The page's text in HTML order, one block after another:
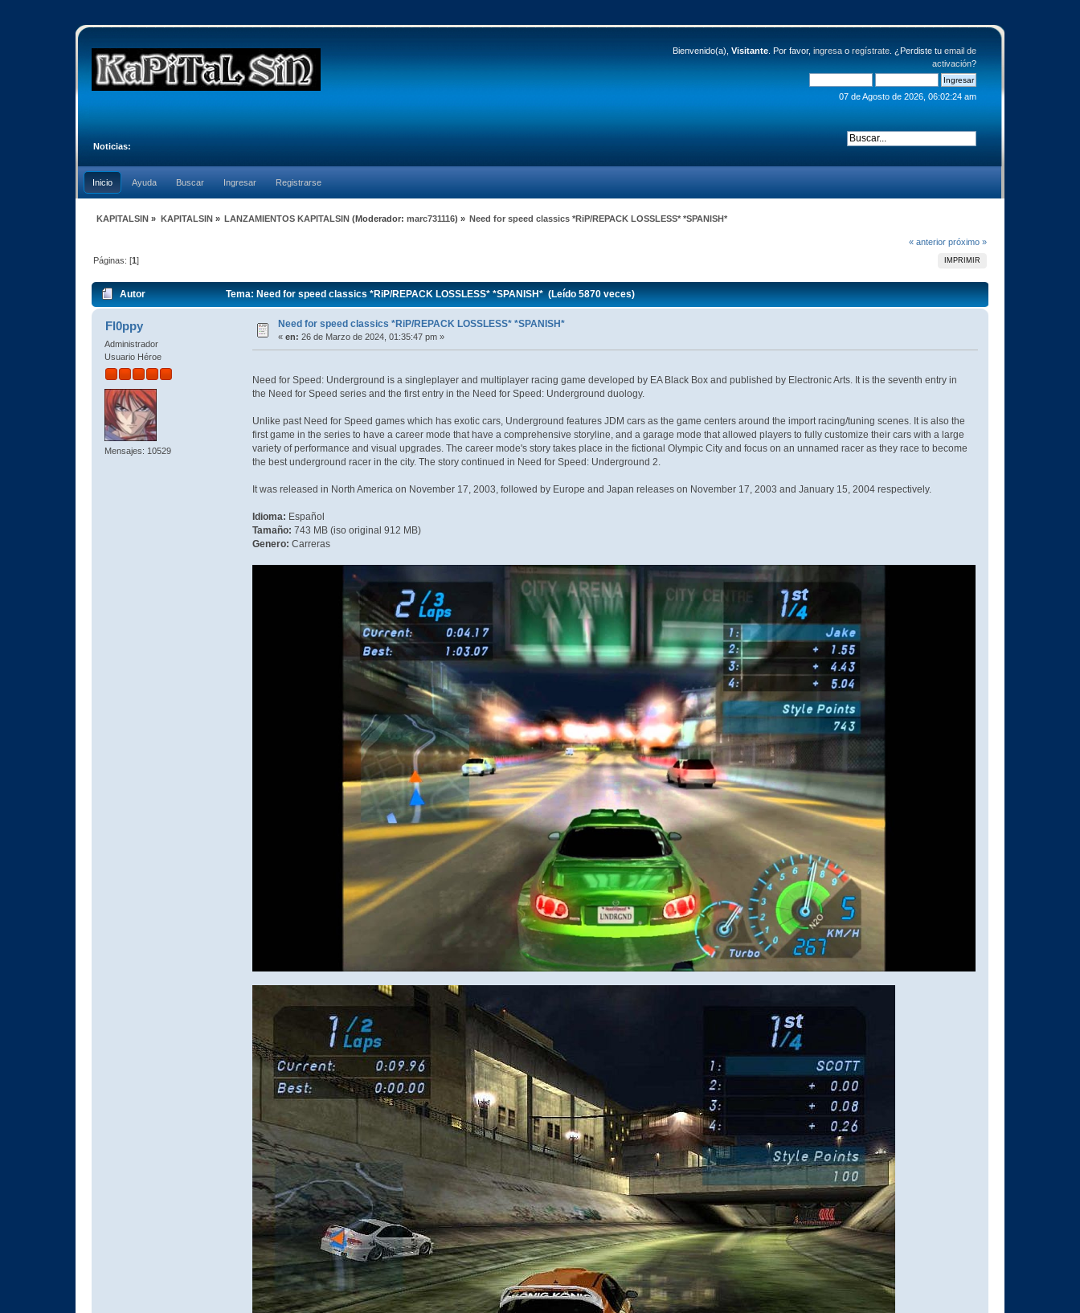
Bienvenido(a), Visitante. Por favor, ingresao regístrate. ¿Perdiste tu email de
activación?
07 de Agosto de 2026, 06:02:24 am
Noticias:
Inicio Ayuda Buscar Ingresar Registrarse
KAPITALSIN » KAPITALSIN» LANZAMIENTOS KAPITALSIN (Moderador:marc731116) » Need for speed classics *RiP/REPACK LOSSLESS* *SPANISH*
« anterior próximo »
IMPRIMIR
Páginas: [1]
Autor Tema: Need for speed classics *RiP/REPACK LOSSLESS* *SPANISH* (Leído 5870 veces)
Fl0ppy
Administrador
Usuario Héroe
Mensajes: 10529
Need for speed classics *RiP/REPACK LOSSLESS* *SPANISH*
«en: 26 de Marzo de 2024, 01:35:47 pm »
Need for Speed: Underground is a singleplayer and multiplayer racing game developed by EA Black Box and published by Electronic Arts. It is the seventh entry in
the Need for Speed series and the first entry in the Need for Speed: Underground duology.
Unlike past Need for Speed games which has exotic cars, Underground features JDM cars as the game centers around the import racing/tuning scenes. It is also the
first game in the series to have a career mode that have a comprehensive storyline, and a garage mode that allowed players to fully customize their cars with a large
variety of performance and visual upgrades. The career mode's story takes place in the fictional Olympic City and focus on an unnamed racer as they race to become
the best underground racer in the city. The story continued in Need for Speed: Underground 2.
It was released in North America on November 17, 2003, followed by Europe and Japan releases on November 17, 2003 and January 15, 2004 respectively.
Idioma: Español
Tamaño: 743 MB (iso original 912 MB)
Genero: Carreras